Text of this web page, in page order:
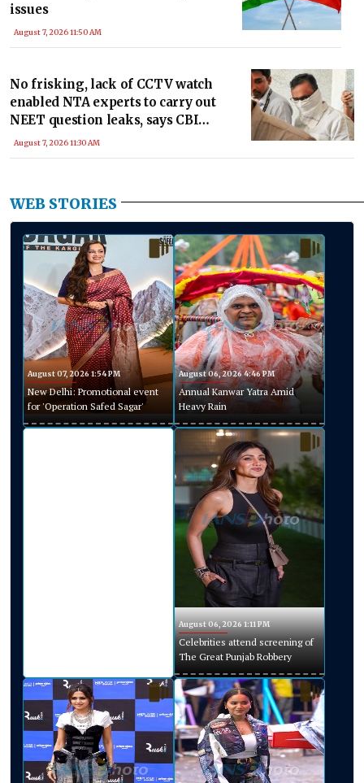
issues
August 7, 2026 11:50 AM
No frisking, lack of CCTV watch
enabled NTA experts to carry out
NEET question leaks, says CBI
chargesheet
August 7, 2026 11:30 AM
WEB STORIES
August 07, 2026 1:54 PM
New Delhi: Promotional event
for 'Operation Safed Sagar'
August 06, 2026 4:46 PM
Annual Kanwar Yatra Amid
Heavy Rain
August 06, 2026 1:11 PM
Celebrities attend screening of
The Great Punjab Robbery